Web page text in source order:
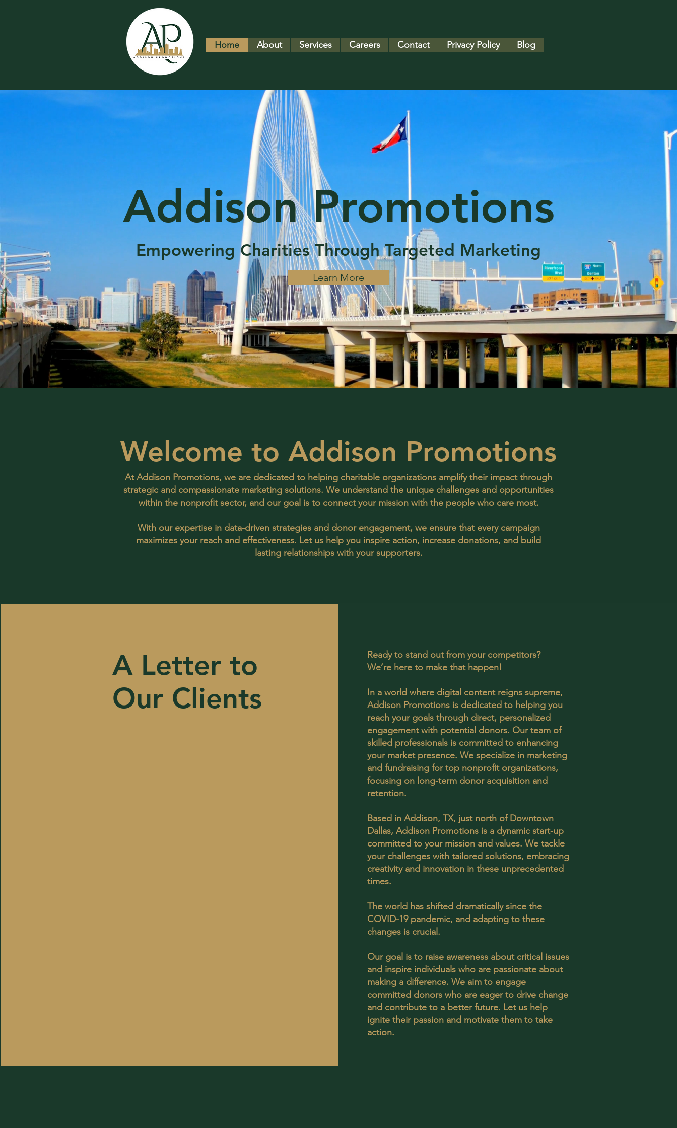
Home About Services Careers Contact Privacy Policy Blog
Addison Promotions
Empowering Charities Through Targeted Marketing
Learn More
Welcome to Addison Promotions
At Addison Promotions, we are dedicated to helping charitable organizations amplify their impact through
strategic and compassionate marketing solutions. We understand the unique challenges and opportunities
within the nonprofit sector, and our goal is to connect your mission with the people who care most.
With our expertise in data-driven strategies and donor engagement, we ensure that every campaign
maximizes your reach and effectiveness. Let us help you inspire action, increase donations, and build
lasting relationships with your supporters.
A Letter to
Our Clients
Ready to stand out from your competitors?
We’re here to make that happen!
In a world where digital content reigns supreme,
Addison Promotions is dedicated to helping you
reach your goals through direct, personalized
engagement with potential donors. Our team of
skilled professionals is committed to enhancing
your market presence. We specialize in marketing
and fundraising for top nonprofit organizations,
focusing on long-term donor acquisition and
retention.
Based in Addison, TX, just north of Downtown
Dallas, Addison Promotions is a dynamic start-up
committed to your mission and values. We tackle
your challenges with tailored solutions, embracing
creativity and innovation in these unprecedented
times.
The world has shifted dramatically since the
COVID-19 pandemic, and adapting to these
changes is crucial.
Our goal is to raise awareness about critical issues
and inspire individuals who are passionate about
making a difference. We aim to engage
committed donors who are eager to drive change
and contribute to a better future. Let us help
ignite their passion and motivate them to take
action.